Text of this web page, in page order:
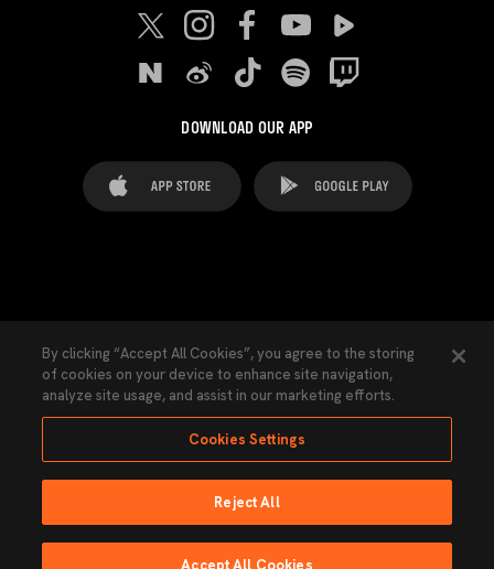
DOWNLOAD OUR APP
Cookies Settings Contacts Press
Transparency Law Privacy Policy Accessibility
Ninguna parte de esta página puede ser reproducida sin el permiso del Valencia
By clicking “Accept All Cookies”, you agree to the storing
of cookies on your device to enhance site navigation,
analyze site usage, and assist in our marketing efforts.
Cookies Settings
Reject All
Accept All Cookies